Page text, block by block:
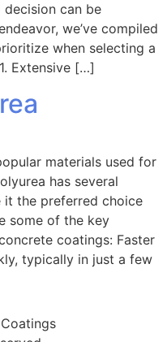
can be
we’ve compiled
when selecting a
Extensive […]
materials used for
has several
the preferred choice
some of the key
coatings: Faster
typically in just a few